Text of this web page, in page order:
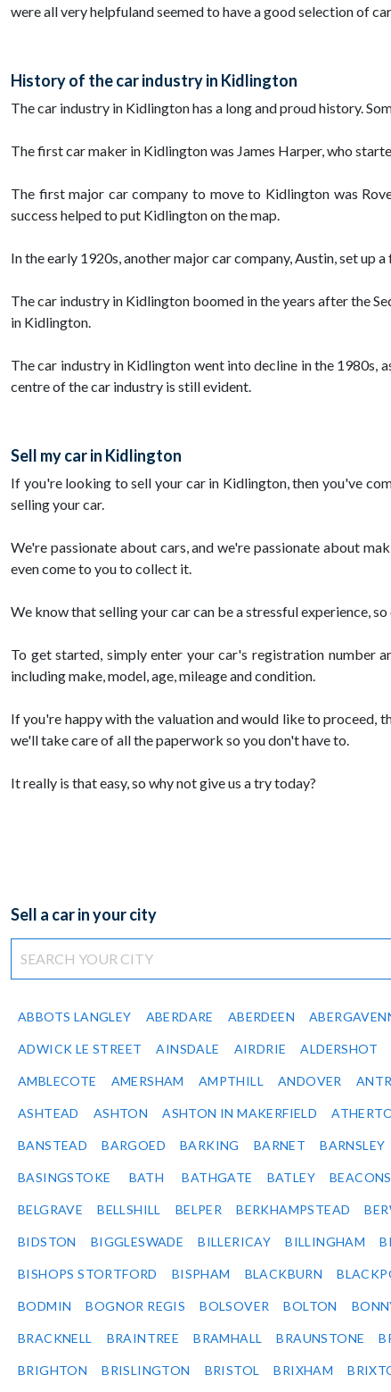
were all very helpfuland seemed to have a good selection of
History of the car industry in Kidlington
The car industry in Kidlington has a long and proud history.
The first car maker in Kidlington was James Harper, who
The first major car company to move to Kidlington was
success helped to put Kidlington on the map.
In the early 1920s, another major car company, Austin, set up
The car industry in Kidlington boomed in the years after the
in Kidlington.
The car industry in Kidlington went into decline in the 1980s,
centre of the car industry is still evident.
Sell my car in Kidlington
If you're looking to sell your car in Kidlington, then you've
selling your car.
We're passionate about cars, and we're passionate about
even come to you to collect it.
We know that selling your car can be a stressful experience,
To get started, simply enter your car's registration number
including make, model, age, mileage and condition.
If you're happy with the valuation and would like to proceed,
we'll take care of all the paperwork so you don't have to.
It really is that easy, so why not give us a try today?
Sell a car in your city
ABBOTS LANGLEY ABERDARE ABERDEEN
ADWICK LE STREET AINSDALE AIRDRIE ALDERSHOT
AMBLECOTE AMERSHAM AMPTHILL ANDOVER
ASHTEAD ASHTON ASHTON IN MAKERFIELD
BANSTEAD BARGOED BARKING BARNET BARNSLEY
BASINGSTOKE BATH BATHGATE BATLEY
BELGRAVE BELLSHILL BELPER BERKHAMPSTEAD
BIDSTON BIGGLESWADE BILLERICAY BILLINGHAM
BISHOPS STORTFORD BISPHAM BLACKBURN
BODMIN BOGNOR REGIS BOLSOVER BOLTON
BRACKNELL BRAINTREE BRAMHALL BRAUNSTONE
BRIGHTON BRISLINGTON BRISTOL BRIXHAM